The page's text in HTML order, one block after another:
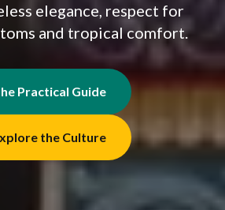
elegance, respect for
and tropical comfort.
Practical Guide
the Culture